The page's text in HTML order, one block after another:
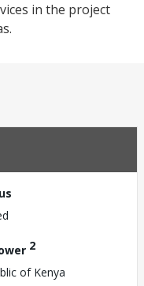
in the project
2
of Kenya